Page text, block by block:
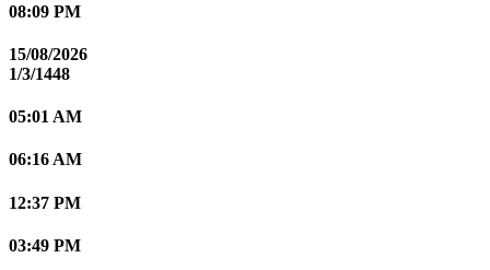
08:09 PM
15/08/2026
1/3/1448
05:01 AM
06:16 AM
12:37 PM
03:49 PM